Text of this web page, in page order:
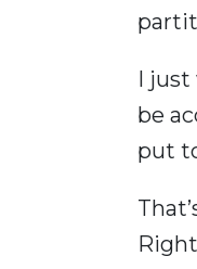
I just
be
put